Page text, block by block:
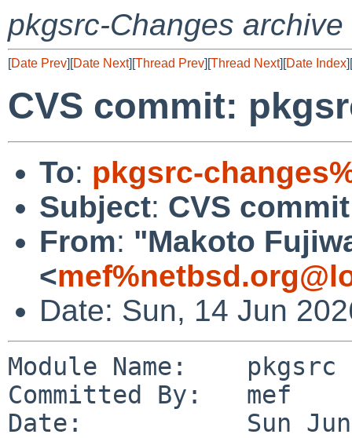
pkgsrc-Changes archive
[Date Prev][Date Next][Thread Prev][Thread Next][Date Index][
CVS commit:
To: pkgsrc-
Subject: CVS
From: "Makoto
<
Date: Sun, 14 Jun
Module Name:    pkgsrc
Committed By:   mef
Date:           Sun Jun